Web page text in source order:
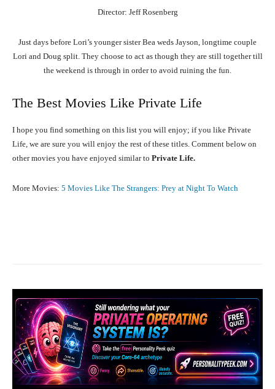
Director: Jeff Rosenberg
Just days before Lori’s younger sister Bea weds Jayson, longtime couple
Lori and Doug split. They choose to act as though they are still together till
the weekend is through in order to avoid ruining the fun.
The Best Movies Like Private Life
I hope you find something on this list you will enjoy; if you like Private
Life, we are sure you will enjoy the rest of these titles. Comment below on
other movies you have enjoyed similar to Private Life.
More Movies: 5 Movies Like The Strangers: Prey at Night To Watch